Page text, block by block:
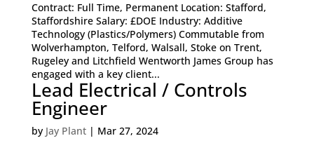
Contract: Full Time, Permanent Location: Stafford,
Staffordshire Salary: £DOE Industry: Additive
Technology (Plastics/Polymers) Commutable from
Wolverhampton, Telford, Walsall, Stoke on Trent,
Rugeley and Litchfield Wentworth James Group has
engaged with a key client...
Lead Electrical / Controls
Engineer
by Jay Plant| Mar 27, 2024